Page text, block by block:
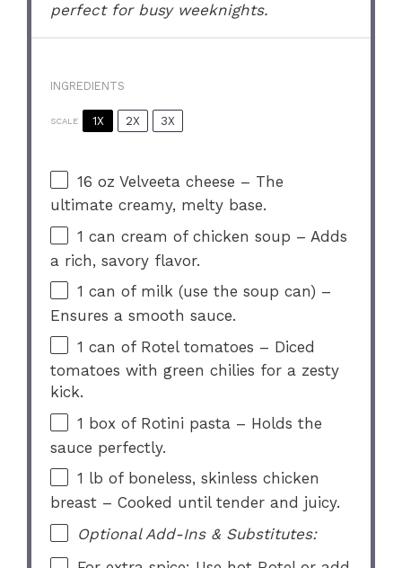
perfect for busy weeknights.
INGREDIENTS
SCALE 1X 2X 3X
16 oz Velveeta cheese – The
ultimate creamy, melty base.
1 can cream of chicken soup – Adds
a rich, savory flavor.
1 can of milk (use the soup can) –
Ensures a smooth sauce.
1 can of Rotel tomatoes – Diced
tomatoes with green chilies for a zesty
kick.
1 box of Rotini pasta – Holds the
sauce perfectly.
1 lb of boneless, skinless chicken
breast – Cooked until tender and juicy.
Optional Add-Ins & Substitutes: